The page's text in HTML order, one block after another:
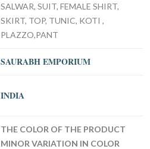
SALWAR, SUIT, FEMALE SHIRT,
SKIRT, TOP, TUNIC, KOTI ,
PLAZZO,PANT
SAURABH EMPORIUM
INDIA
THE COLOR OF THE PRODUCT
MINOR VARIATION IN COLOR